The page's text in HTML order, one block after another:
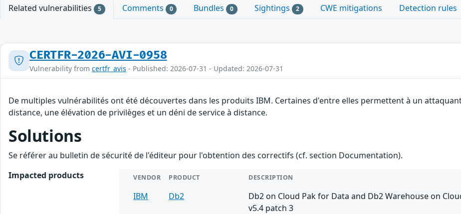
Related vulnerabilities 5 Comments 0 Bundles 0 Sightings 2 CWE mitigations Detection rules
CERTFR-2026-AVI-0958
Vulnerability from certfr_avis - Published: 2026-07-31 - Updated: 2026-07-31
De multiples vulnérabilités ont été découvertes dans les produits IBM. Certaines d'entre elles permettent à un
distance, une élévation de privilèges et un déni de service à distance.
Solutions
Se référer au bulletin de sécurité de l'éditeur pour l'obtention des correctifs (cf. section Documentation).
Impacted products
VENDOR PRODUCT DESCRIPTION
IBM Db2
Db2 on Cloud Pak for Data and Db2 Warehouse on
v5.4 patch 3